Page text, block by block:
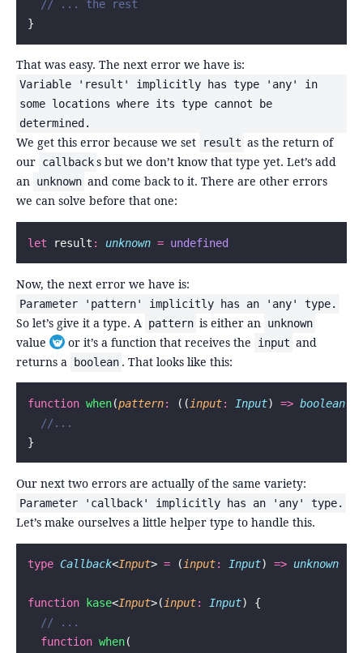
  // ... the rest
}
That was easy. The next error we have is:
Variable 'result' implicitly has type 'any' in
some locations where its type cannot be
determined.
We get this error because we set result as the return of
our callback s but we don’t know that type yet. Let’s add
an unknown and come back to it. There are other errors
we can solve before that one:
let result : unknown = undefined
Now, the next error we have is:
Parameter 'pattern' implicitly has an 'any' type.
So let’s give it a type. A pattern is either an unknown
value Toggle footnote
or it’s a function that receives the input and
returns a
boolean . That looks like this:
function when(pattern: (( input: Input) => boolean)
  //...
}
Our next two errors are actually of the same variety:
Parameter 'callback' implicitly has an 'any' type.
Let’s make ourselves a little helper type to handle this.
type Callback<Input> = (input: Input) => unknown
function kase<Input>(input: Input) {
  // ...
  function
when(